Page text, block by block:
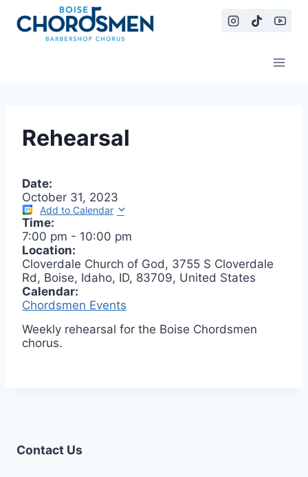
content
Rehearsal
Date:
October 31, 2023
Add to Calendar
Time:
7:00 pm - 10:00 pm
Location:
Cloverdale Church of God, 3755 S Cloverdale
Rd, Boise, Idaho, ID, 83709, United States
Calendar:
Chordsmen Events
Weekly rehearsal for the Boise Chordsmen
chorus.
Contact Us